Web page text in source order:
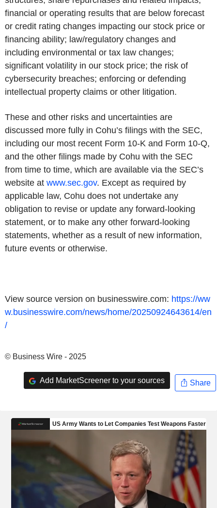
financial or operating results that are below forecast
or credit rating changes impacting our stock price or
financing ability; law/regulatory changes and
including environmental or tax law changes;
significant volatility in our stock price; the risk of
cybersecurity breaches; enforcing or defending
intellectual property claims or other litigation.
These and other risks and uncertainties are
discussed more fully in Cohu’s filings with the SEC,
including our most recent Form 10-K and Form 10-Q,
and the other filings made by Cohu with the SEC
from time to time, which are available via the SEC’s
website at www.sec.gov. Except as required by
applicable law, Cohu does not undertake any
obligation to revise or update any forward-looking
statement, or to make any other forward-looking
statements, whether as a result of new information,
future events or otherwise.
View source version on businesswire.com: https://ww
w.businesswire.com/news/home/20250924643614/en
/
© Business Wire - 2025
Add MarketScreener to your sources Share